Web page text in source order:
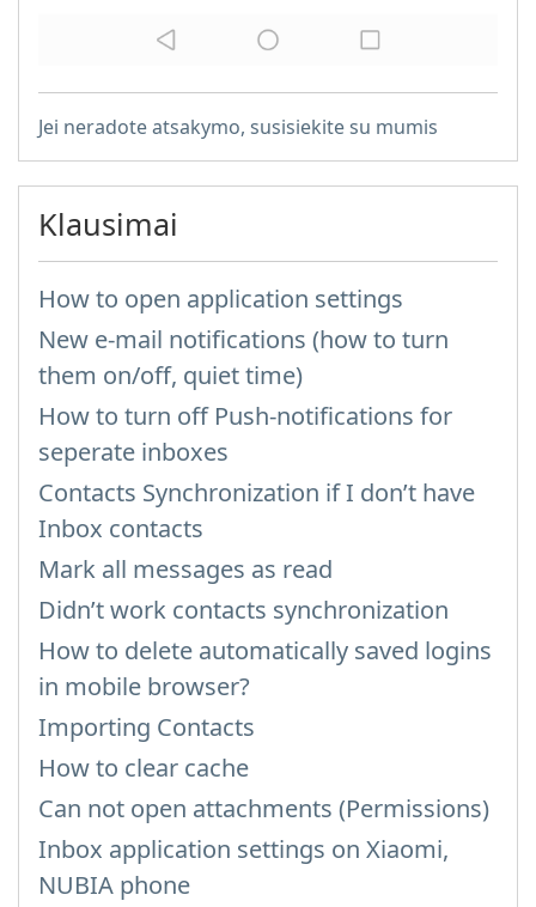
Jei neradote atsakymo, susisiekite su mumis
Klausimai
How to open application settings
New e-mail notifications (how to turn
them on/off, quiet time)
How to turn off Push-notifications for
seperate inboxes
Contacts Synchronization if I don’t have
Inbox contacts
Mark all messages as read
Didn’t work contacts synchronization
How to delete automatically saved logins
in mobile browser?
Importing Contacts
How to clear cache
Can not open attachments (Permissions)
Inbox application settings on Xiaomi,
NUBIA phone